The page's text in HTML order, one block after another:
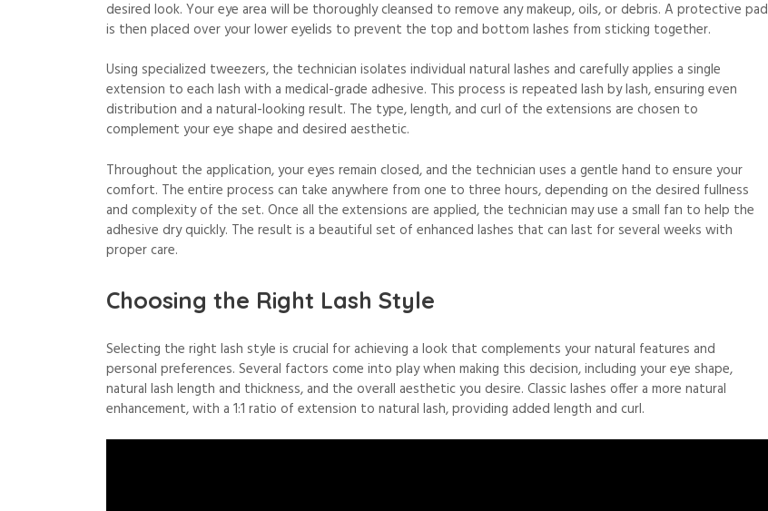
desired look. Your eye area will be thoroughly cleansed to remove any makeup, oils, or debris. A protective pad
is then placed over your lower eyelids to prevent the top and bottom lashes from sticking together.
Using specialized tweezers, the technician isolates individual natural lashes and carefully applies a single
extension to each lash with a medical-grade adhesive. This process is repeated lash by lash, ensuring even
distribution and a natural-looking result. The type, length, and curl of the extensions are chosen to
complement your eye shape and desired aesthetic.
Throughout the application, your eyes remain closed, and the technician uses a gentle hand to ensure your
comfort. The entire process can take anywhere from one to three hours, depending on the desired fullness
and complexity of the set. Once all the extensions are applied, the technician may use a small fan to help the
adhesive dry quickly. The result is a beautiful set of enhanced lashes that can last for several weeks with
proper care.
Choosing the Right Lash Style
Selecting the right lash style is crucial for achieving a look that complements your natural features and
personal preferences. Several factors come into play when making this decision, including your eye shape,
natural lash length and thickness, and the overall aesthetic you desire. Classic lashes offer a more natural
enhancement, with a 1:1 ratio of extension to natural lash, providing added length and curl.